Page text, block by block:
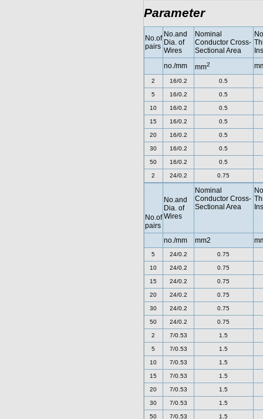
Parameter
No.of
pairs
No.and
Dia. of
Wires
Nominal
Conductor Cross-
Sectional Area
no./mm
mm2
2 16/0.2 0.5
5 16/0.2 0.5
10 16/0.2 0.5
15 16/0.2 0.5
20 16/0.2 0.5
30 16/0.2 0.5
50 16/0.2 0.5
2 24/0.2 0.75
No.of
pairs
No.and
Dia. of
Wires
Nominal
Conductor Cross-
Sectional Area
no./mm mm2
5 24/0.2 0.75
10 24/0.2 0.75
15 24/0.2 0.75
20 24/0.2 0.75
30 24/0.2 0.75
50 24/0.2 0.75
2 7/0.53 1.5
5 7/0.53 1.5
10 7/0.53 1.5
15 7/0.53 1.5
20 7/0.53 1.5
30 7/0.53 1.5
50 7/0.53 1.5